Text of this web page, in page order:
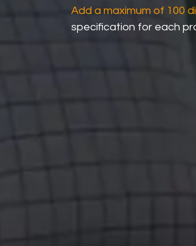
Add a maximum of 100
specification for each